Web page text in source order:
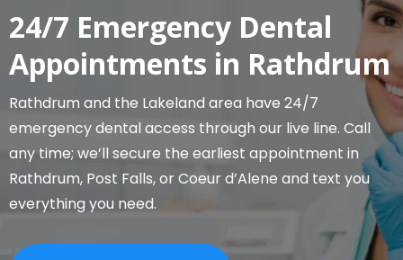
24/7 Emergency Dental
Appointments in Rathdrum
Rathdrum and the Lakeland area have 24/7
emergency dental access through our live line. Call
any time; we’ll secure the earliest appointment in
Rathdrum, Post Falls, or Coeur d’Alene and text you
everything you need.